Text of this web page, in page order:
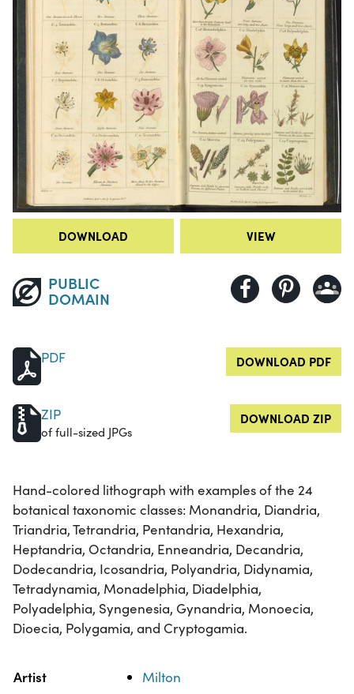
DOWNLOAD VIEW
PUBLIC
DOMAIN
PDF DOWNLOAD PDF
ZIP
of full-sized JPGs
DOWNLOAD ZIP
Hand-colored lithograph with examples of the 24
botanical taxonomic classes: Monandria, Diandria,
Triandria, Tetrandria, Pentandria, Hexandria,
Heptandria, Octandria, Enneandria, Decandria,
Dodecandria, Icosandria, Polyandria, Didynamia,
Tetradynamia, Monadelphia, Diadelphia,
Polyadelphia, Syngenesia, Gynandria, Monoecia,
Dioecia, Polygamia, and Cryptogamia.
Property
Artist Milton